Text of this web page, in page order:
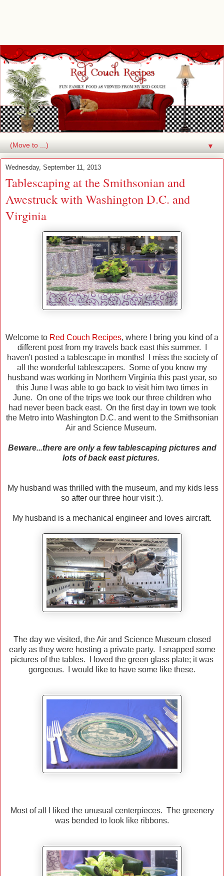
▼
Wednesday, September 11, 2013
Tablescaping at the Smithsonian and
Awestruck with Washington D.C. and
Virginia
Welcome to Red Couch Recipes, where I bring you kind of a
different post from my travels back east this summer. I
haven't posted a tablescape in months! I miss the society of
all the wonderful tablescapers. Some of you know my
husband was working in Northern Virginia this past year, so
this June I was able to go back to visit him two times in
June. On one of the trips we took our three children who
had never been back east. On the first day in town we took
the Metro into Washington D.C. and went to the Smithsonian
Air and Science Museum.
Beware...there are only a few tablescaping pictures and
lots of back east pictures.
My husband was thrilled with the museum, and my kids less
so after our three hour visit :).
My husband is a mechanical engineer and loves aircraft.
The day we visited, the Air and Science Museum closed
early as they were hosting a private party. I snapped some
pictures of the tables. I loved the green glass plate; it was
gorgeous. I would like to have some like these.
Most of all I liked the unusual centerpieces. The greenery
was bended to look like ribbons.